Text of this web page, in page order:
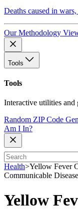
Deaths caused in
Our Methodology
Tools
Tools
Interactive utilities and
Random ZIP Code
Am I In?
Health>Yellow Fever
Communicable
Yellow